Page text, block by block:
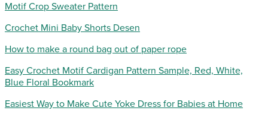
Motif Crop Sweater Pattern
Crochet Mini Baby Shorts Desen
How to make a round bag out of paper rope
Easy Crochet Motif Cardigan Pattern Sample, Red, White,
Blue Floral Bookmark
Easiest Way to Make Cute Yoke Dress for Babies at Home